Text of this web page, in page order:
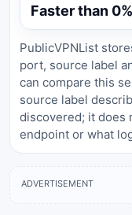
Faster than 0%
PublicVPNList
port, source label
can compare this
source label
discovered; it does
endpoint or what
ADVERTISEMENT